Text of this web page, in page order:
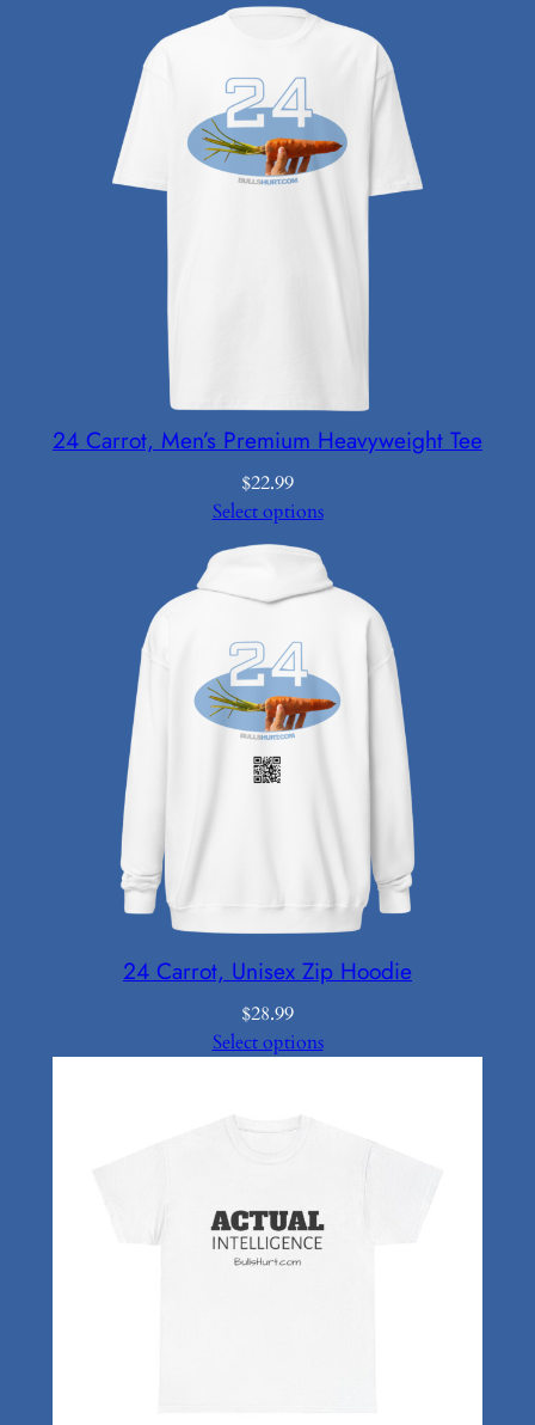
24 Carrot, Men’s Premium Heavyweight Tee
$22.99
Select options
24 Carrot, Unisex Zip Hoodie
$28.99
Select options